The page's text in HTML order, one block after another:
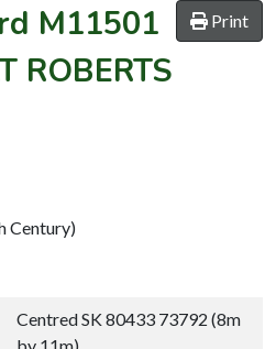
Print
M11501
ROBERTS
Century)
Centred SK 80433 73792 (8m
by 11m)